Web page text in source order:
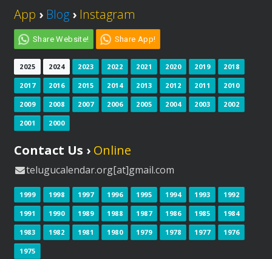
App › Blog › Instagram
Share Website! Share App!
2025 2024 2023 2022 2021 2020 2019 2018
2017 2016 2015 2014 2013 2012 2011 2010
2009 2008 2007 2006 2005 2004 2003 2002
2001 2000
Contact Us › Online
telugucalendar.org[at]gmail.com
1999 1998 1997 1996 1995 1994 1993 1992
1991 1990 1989 1988 1987 1986 1985 1984
1983 1982 1981 1980 1979 1978 1977 1976
1975